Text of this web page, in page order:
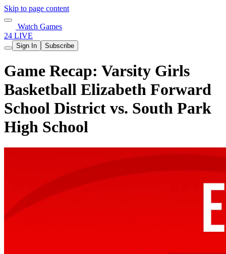
Skip to page content
Watch Games
24 LIVE
Sign In Subscribe
Game Recap: Varsity Girls
Basketball Elizabeth Forward
School District vs. South Park
High School